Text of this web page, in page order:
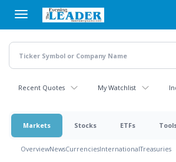
main
content
Recent Quotes My Watchlist
Markets Stocks ETFs
OverviewNewsCurrenciesInternationalTreasuries